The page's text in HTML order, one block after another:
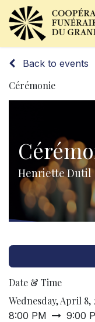
Back to events
Cérémonie
Henriette Dutil
Date & Time
Wednesday, April 8,
8:00 PM 9:00